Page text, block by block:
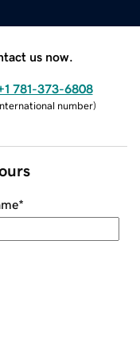
us now.
781-373-6808
number)
*